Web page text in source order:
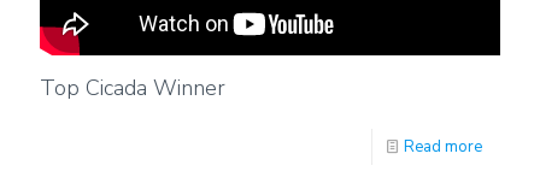
Top Cicada Winner
Read more